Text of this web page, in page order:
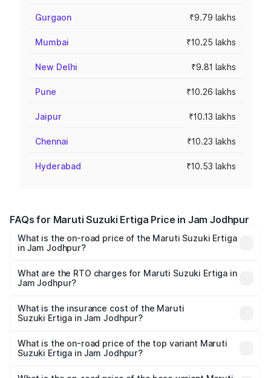
Gurgaon ₹9.79 lakhs
Mumbai ₹10.25 lakhs
New Delhi ₹9.81 lakhs
Pune ₹10.26 lakhs
Jaipur ₹10.13 lakhs
Chennai ₹10.23 lakhs
Hyderabad ₹10.53 lakhs
FAQs for Maruti Suzuki Ertiga Price in Jam Jodhpur
What is the on-road price of the Maruti Suzuki Ertiga
in Jam Jodhpur?
₹8.80 Lakhs and ₹12.94 Lakhs. On-road prices vary across
cities based on registration fees, insurance, and other
What are the RTO charges for Maruti Suzuki Ertiga in
Jam Jodhpur?
Suzuki Ertiga in Jam Jodhpur will be ₹53.03 thousands.
What is the insurance cost of the Maruti
Suzuki Ertiga in Jam Jodhpur?
Suzuki Ertiga in Jam Jodhpur is ₹44.37 thousands
What is the on-road price of the top variant Maruti
Suzuki Ertiga in Jam Jodhpur?